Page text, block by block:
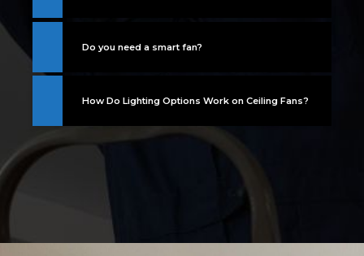
Do you need a smart fan?
How Do Lighting Options Work on Ceiling Fans?